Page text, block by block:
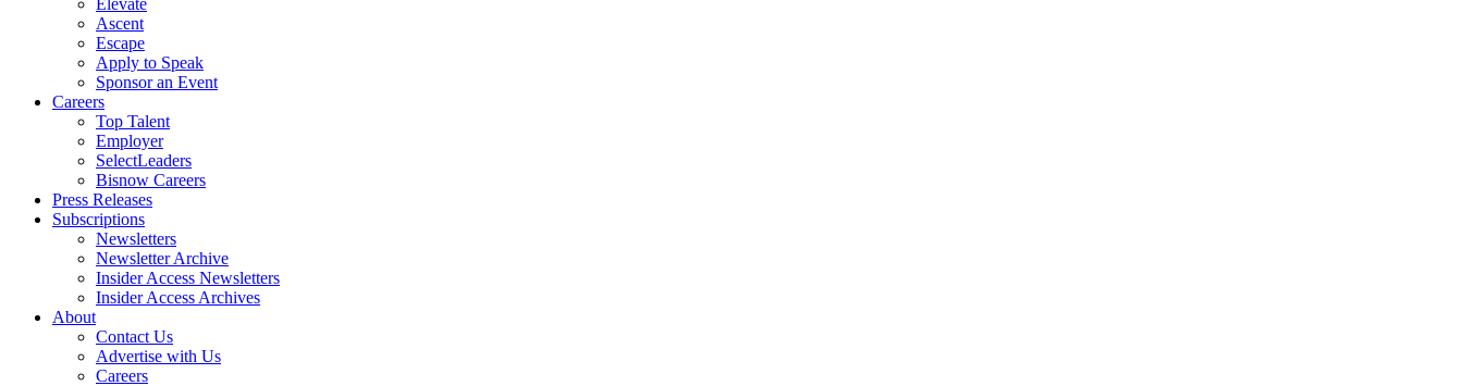
Elevate
Ascent
Escape
Apply to Speak
Sponsor an Event
Careers
Top Talent
Employer
SelectLeaders
Bisnow Careers
Press Releases
Subscriptions
Newsletters
Newsletter Archive
Insider Access Newsletters
Insider Access Archives
About
Contact Us
Advertise with Us
Careers